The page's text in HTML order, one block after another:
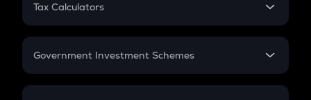
Gratuity
Retirement
Tax Calculators
GST
Government Investment Schemes
Sukanya Samriddhu Yojana